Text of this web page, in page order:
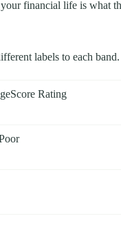
financial life is what
labels to each band.
Rating